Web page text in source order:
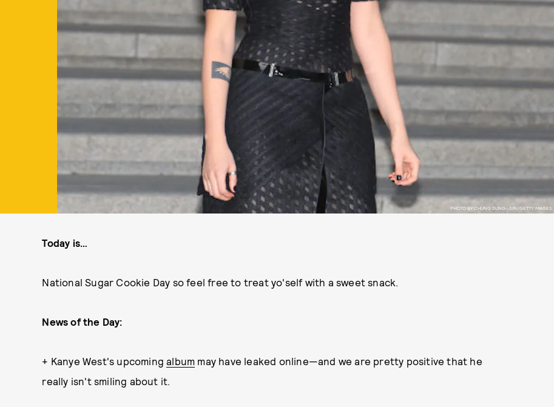
PHOTO BY CHUNG SUNG-JUN/GETTY IMAGES
Today is…
National Sugar Cookie Day so feel free to treat yo'self with a sweet snack.
News of the Day:
+ Kanye West's upcomingalbum may have leaked online—and we are pretty positive that he
really isn't smiling about it.